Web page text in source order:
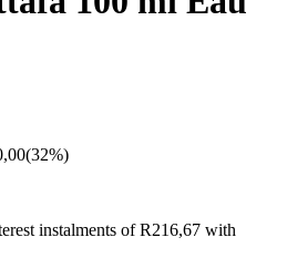
(32%)
instalments of R216,67 with